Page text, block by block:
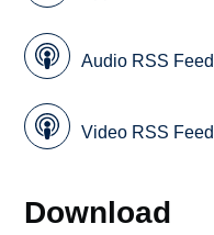
Audio RSS Feed
Video RSS Feed
Download